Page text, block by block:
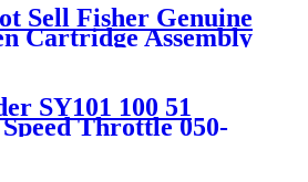
Sell Fisher Genuine
Cartridge Assembly
Gerber AP Plotter
SY101 100 51
Throttle 050-